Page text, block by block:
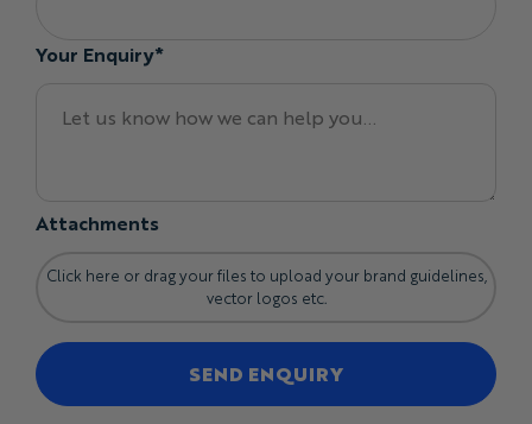
Your Enquiry*
Attachments
Click here or drag your files to upload your brand guidelines,
vector logos etc.
SEND ENQUIRY